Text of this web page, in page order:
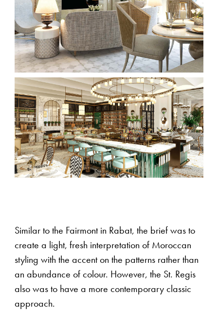
Similar to the Fairmont in Rabat, the brief was to
create a light, fresh interpretation of Moroccan
styling with the accent on the patterns rather than
an abundance of colour. However, the St. Regis
also was to have a more contemporary classic
approach.